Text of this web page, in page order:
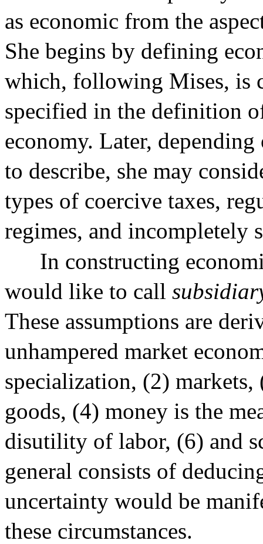
as economic from the
She begins by defining
which, following Mises, is
specified in the definition
economy. Later,
to describe, she may
types of coercive taxes,
regimes, and incompletely
In constructing
would like to call
These assumptions are
unhampered market
specialization, (2)
goods, (4) money is the
disutility of labor, (6) and
general consists of
uncertainty would be
these circumstances.